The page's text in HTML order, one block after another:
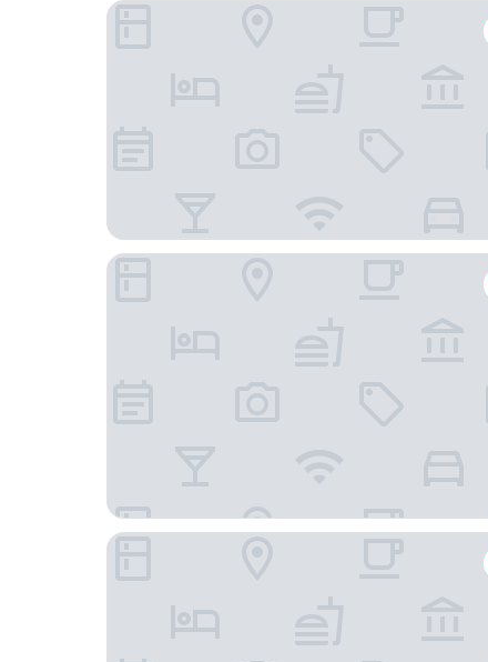
Moxy Portland Downtown
The Hoxton, Portland
Harlow Hotel